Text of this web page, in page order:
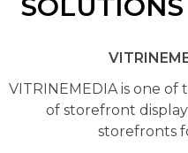
VITRINEMEDIA is one
of storefront
storefronts